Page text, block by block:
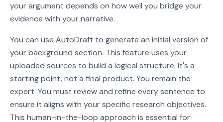
your argument depends on how well you bridge your
evidence with your narrative.
You can use AutoDraft to generate an initial version of
your background section. This feature uses your
uploaded sources to build a logical structure. It's a
starting point, not a final product. You remain the
expert. You must review and refine every sentence to
ensure it aligns with your specific research objectives.
This human-in-the-loop approach is essential for